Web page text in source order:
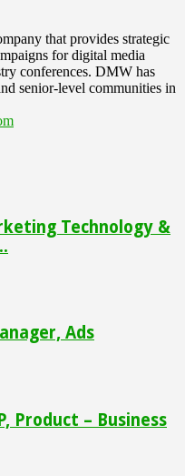
that provides strategic
for digital media
conferences. DMW has
senior-level communities in
Technology &
Ads
Product – Business